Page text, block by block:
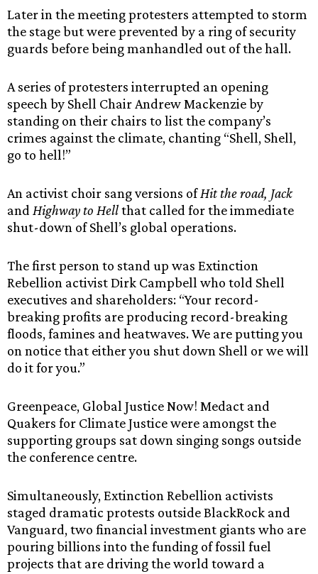
Later in the meeting protesters attempted to storm
the stage but were prevented by a ring of security
guards before being manhandled out of the hall.
A series of protesters interrupted an opening
speech by Shell Chair Andrew Mackenzie by
standing on their chairs to list the company’s
crimes against the climate, chanting “Shell, Shell,
go to hell!”
An activist choir sang versions ofHit the road, Jack
and Highway to Hellthat called for the immediate
shut-down of Shell’s global operations.
The first person to stand up was Extinction
Rebellion activist Dirk Campbell who told Shell
executives and shareholders: “Your record-
breaking profits are producing record-breaking
floods, famines and heatwaves. We are putting you
on notice that either you shut down Shell or we will
do it for you.”
Greenpeace, Global Justice Now! Medact and
Quakers for Climate Justice were amongst the
supporting groups sat down singing songs outside
the conference centre.
Simultaneously, Extinction Rebellion activists
staged dramatic protests outside BlackRock and
Vanguard, two financial investment giants who are
pouring billions into the funding of fossil fuel
projects that are driving the world toward a